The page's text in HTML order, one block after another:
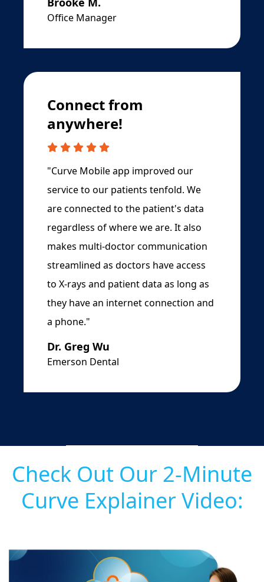
Office Manager
Connect from
anywhere!
"Curve Mobile app improved our
service to our patients tenfold. We
are connected to the patient's data
regardless of where we are. It also
makes multi-doctor communication
streamlined as doctors have access
to X-rays and patient data as long as
they have an internet connection and
a phone."
Dr. Greg Wu
Emerson Dental
Check Out Our 2-Minute
Curve Explainer Video: